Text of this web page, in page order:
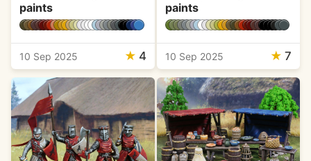
paints
10 Sep 2025 ★ 4
paints
10 Sep 2025 ★ 7